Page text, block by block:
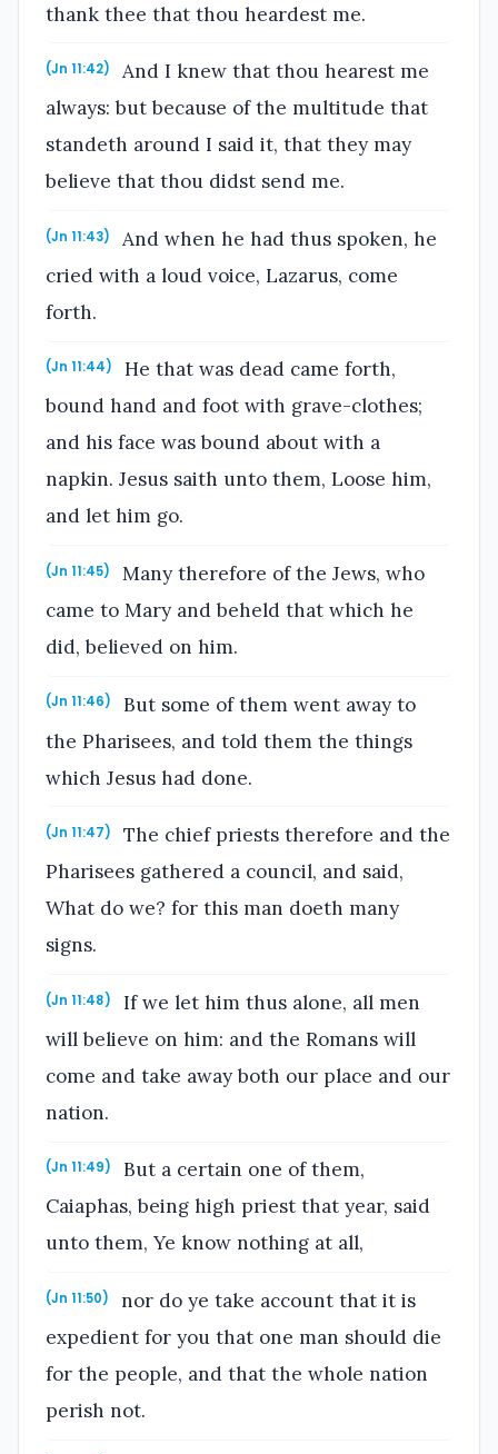
thank thee that thou heardest me.
(Jn 11:42)
And I knew that thou hearest me
always: but because of the multitude that
standeth around I said it, that they may
believe that thou didst send me.
(Jn 11:43)
And when he had thus spoken, he
cried with a loud voice, Lazarus, come
forth.
(Jn 11:44)
He that was dead came forth,
bound hand and foot with grave-clothes;
and his face was bound about with a
napkin. Jesus saith unto them, Loose him,
and let him go.
(Jn 11:45)
Many therefore of the Jews, who
came to Mary and beheld that which he
did, believed on him.
(Jn 11:46)
But some of them went away to
the Pharisees, and told them the things
which Jesus had done.
(Jn 11:47)
The chief priests therefore and the
Pharisees gathered a council, and said,
What do we? for this man doeth many
signs.
(Jn 11:48)
If we let him thus alone, all men
will believe on him: and the Romans will
come and take away both our place and our
nation.
(Jn 11:49)
But a certain one of them,
Caiaphas, being high priest that year, said
unto them, Ye know nothing at all,
(Jn 11:50)
nor do ye take account that it is
expedient for you that one man should die
for the people, and that the whole nation
perish not.